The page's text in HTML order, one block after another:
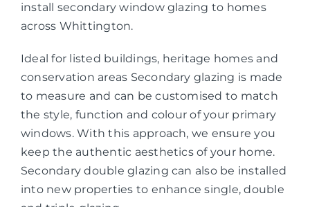
install secondary window glazing to homes
across Whittington.
Ideal for listed buildings, heritage homes and
conservation areas Secondary glazing is made
to measure and can be customised to match
the style, function and colour of your primary
windows. With this approach, we ensure you
keep the authentic aesthetics of your home.
Secondary double glazing can also be installed
into new properties to enhance single, double